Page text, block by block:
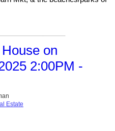
on
2:00PM -
Estate